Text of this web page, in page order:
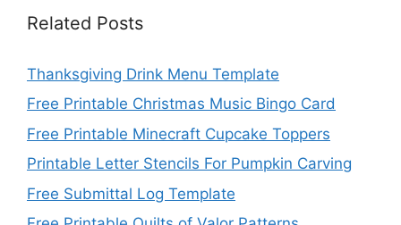
Related Posts
Thanksgiving Drink Menu Template
Free Printable Christmas Music Bingo Card
Free Printable Minecraft Cupcake Toppers
Printable Letter Stencils For Pumpkin Carving
Free Submittal Log Template